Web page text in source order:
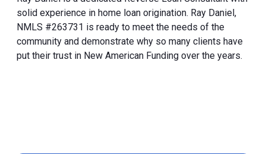
solid experience in home loan origination. Ray Daniel,
NMLS #263731 is ready to meet the needs of the
community and demonstrate why so many clients have
put their trust in New American Funding over the years.